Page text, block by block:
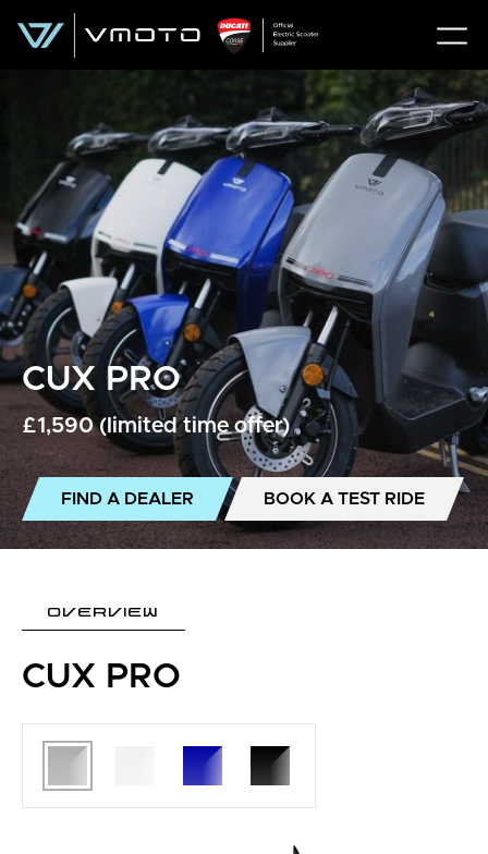
CUX PRO
£1,590 (limited time offer)
FIND A DEALER BOOK A TEST RIDE
OVERVIEW
CUX PRO